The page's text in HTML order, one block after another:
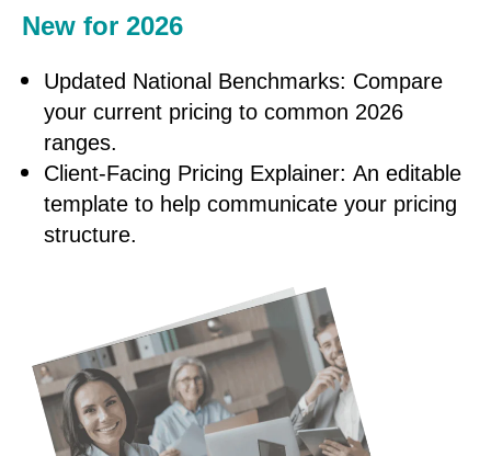
New for 2026
Updated National Benchmarks: Compare
your current pricing to common 2026
ranges.
Client-Facing Pricing Explainer: An editable
template to help communicate your pricing
structure.